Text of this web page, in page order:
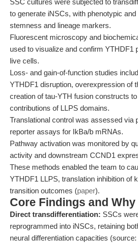
SSC cultures were subjected to
to generate iNSCs, with phenotypic
stemness and lineage markers.
Fluorescent microscopy and
used to visualize and confirm YTHDF1
live cells.
Loss- and gain-of-function studies
YTHDF1 disruption, overexpression of
creation of tau-YTH fusion constructs
contributions of LLPS domains.
Translational control was assessed via
reporter assays for IkBa/b mRNAs.
Pathway activation was monitored by
activity and downstream CCND1
These methods enabled the team to
YTHDF1 LLPS, translation inhibition of
transition outcomes (paper).
Core Findings and
Direct transdifferentiation: SSCs
reprogrammed into iNSCs, retaining
neural differentiation capacities (source: